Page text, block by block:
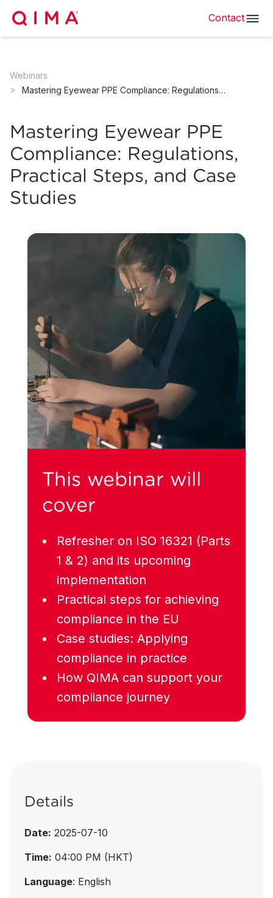
Contact
Webinars
Mastering Eyewear PPE Compliance: Regulations, Practical Steps, and Case Studies
Mastering Eyewear PPE
Compliance: Regulations,
Practical Steps, and Case
Studies
This webinar will
cover
Refresher on ISO 16321 (Parts
1 & 2) and its upcoming
implementation
Practical steps for achieving
compliance in the EU
Case studies: Applying
compliance in practice
How QIMA can support your
compliance journey
Details
Date: 2025-07-10
Time: 04:00 PM (HKT)
Language: English